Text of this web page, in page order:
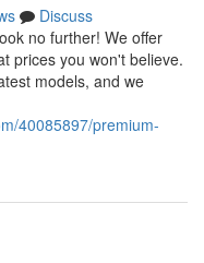
Discuss
no further! We offer
prices you won't believe.
models, and we
40085897/premium-